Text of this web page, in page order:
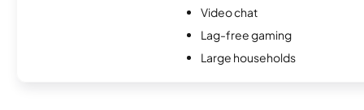
Video chat
Lag-free gaming
Large households